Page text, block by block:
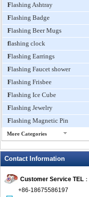
Flashing Ashtray
Flashing Badge
Flashing Beer Mugs
flashing clock
Flashing Earrings
Flashing Faucet shower
Flashing Frisbee
Flashing Ice Cube
Flashing Jewelry
Flashing Magnetic Pin
More Categories
Flashing Necklace
Flashing Toys,Light Up
Novelties
Contact Information
Customer Service TEL ：
+86-18675586197